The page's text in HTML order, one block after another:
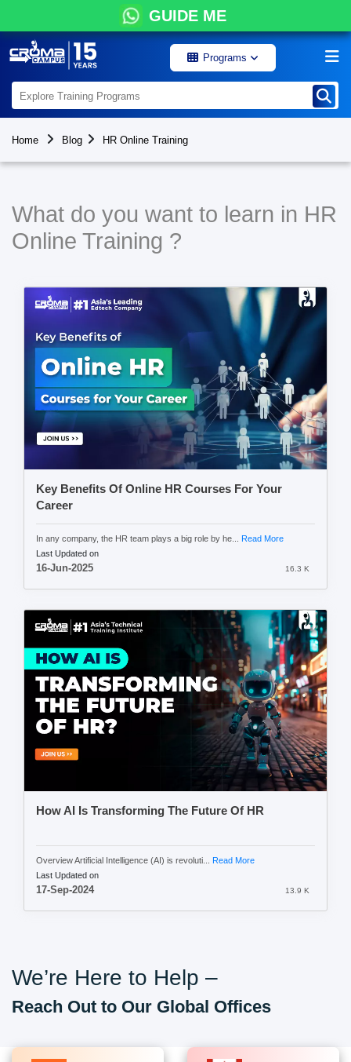
GUIDE ME
Programs
Home Blog HR Online Training
What do you want to learn in HR
Online Training ?
Key Benefits Of Online HR Courses For Your
Career
In any company, the HR team plays a big role by he... Read More
Last Updated on
16-Jun-2025 16.3 K
How AI Is Transforming The Future Of HR
Overview Artificial Intelligence (AI) is revoluti... Read More
Last Updated on
17-Sep-2024 13.9 K
We’re Here to Help –
Reach Out to Our Global Offices